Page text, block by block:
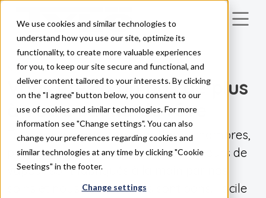
We use cookies and similar technologies to
understand how you use our site, optimize its
functionality, to create more valuable experiences
for you, to keep our site secure and functional, and
deliver content tailored to your interests. By clicking
on the "I agree" button below, you consent to our
use of cookies and similar technologies. For more
information see "Change settings". You can also
change your preferences regarding cookies and
similar technologies at any time by clicking "Cookie
Seetings" in the footer.
Change settings
Skip to main content
NOS PRODUITS
Vous êtes à un pas de plus
à votre sauna de rêve
Tous nos appareils de chauffage, chambres,
panneaux de commande et générateurs de
vapeur sont fabriqués à la main par nos
soins et nous savons qu'ils sont bons. Facile